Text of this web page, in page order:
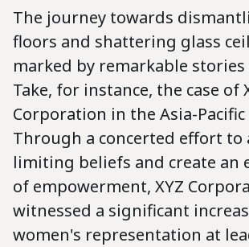
The journey towards
floors and shattering glass
marked by remarkable stories
Take, for instance, the case of
Corporation in the Asia-
Through a concerted effort to
limiting beliefs and create an
of empowerment, XYZ
witnessed a significant
women's representation at